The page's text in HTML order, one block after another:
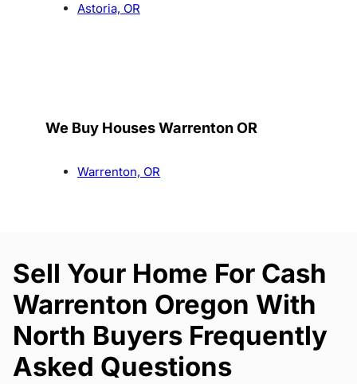
Astoria, OR
We Buy Houses Warrenton OR
Warrenton, OR
Sell Your Home For Cash
Warrenton Oregon With
North Buyers Frequently
Asked Questions